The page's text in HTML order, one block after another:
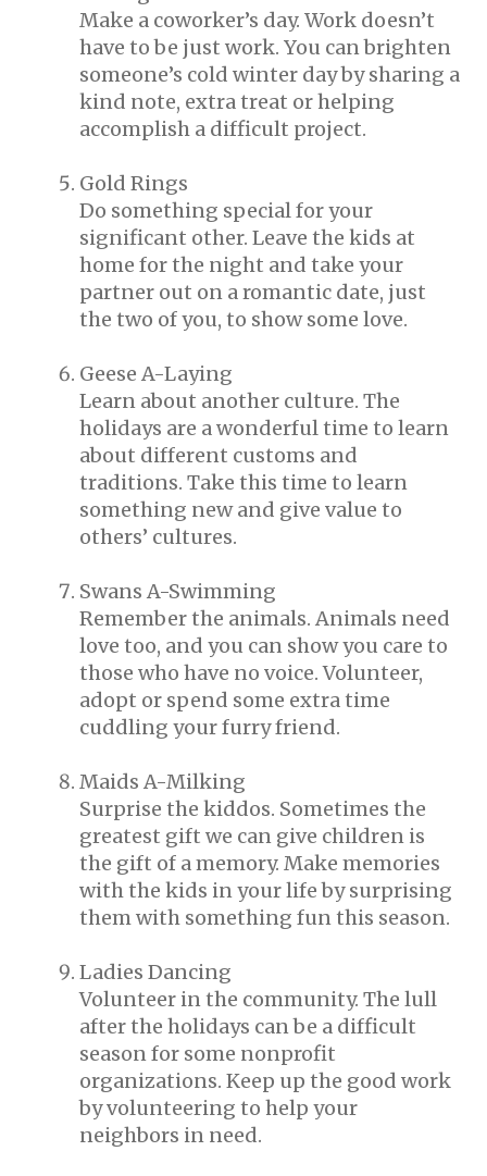
Make a coworker’s day. Work doesn’t
have to be just work. You can brighten
someone’s cold winter day by sharing a
kind note, extra treat or helping
accomplish a difficult project.
Gold Rings
Do something special for your
significant other. Leave the kids at
home for the night and take your
partner out on a romantic date, just
the two of you, to show some love.
Geese A-Laying
Learn about another culture. The
holidays are a wonderful time to learn
about different customs and
traditions. Take this time to learn
something new and give value to
others’ cultures.
Swans A-Swimming
Remember the animals. Animals need
love too, and you can show you care to
those who have no voice. Volunteer,
adopt or spend some extra time
cuddling your furry friend.
Maids A-Milking
Surprise the kiddos. Sometimes the
greatest gift we can give children is
the gift of a memory. Make memories
with the kids in your life by surprising
them with something fun this season.
Ladies Dancing
Volunteer in the community. The lull
after the holidays can be a difficult
season for some nonprofit
organizations. Keep up the good work
by volunteering to help your
neighbors in need.